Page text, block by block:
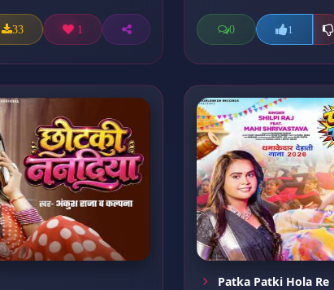
33 1 0 1
Patka Patki Hola Re